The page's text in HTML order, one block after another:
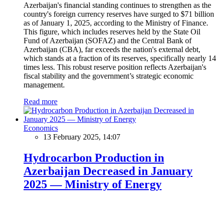
Azerbaijan's financial standing continues to strengthen as the
country's foreign currency reserves have surged to $71 billion
as of January 1, 2025, according to the Ministry of Finance.
This figure, which includes reserves held by the State Oil
Fund of Azerbaijan (SOFAZ) and the Central Bank of
Azerbaijan (CBA), far exceeds the nation's external debt,
which stands at a fraction of its reserves, specifically nearly 14
times less. This robust reserve position reflects Azerbaijan's
fiscal stability and the government’s strategic economic
management.
Read more
Economics
13 February 2025, 14:07
Hydrocarbon Production in
Azerbaijan Decreased in January
2025 — Ministry of Energy